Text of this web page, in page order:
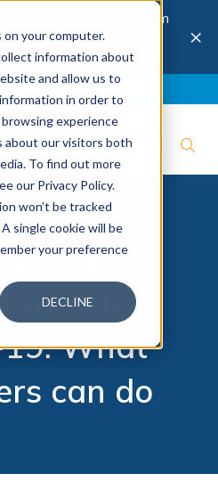
your computer.
information about
and allow us to
in order to
experience
about our visitors both
To find out more
our Privacy Policy.
won’t be tracked
single cookie will be
your preference
DECLINE
& Productivity Forum
30 to Oct 2, 2026.
now →
×
crisis
by
What
can do